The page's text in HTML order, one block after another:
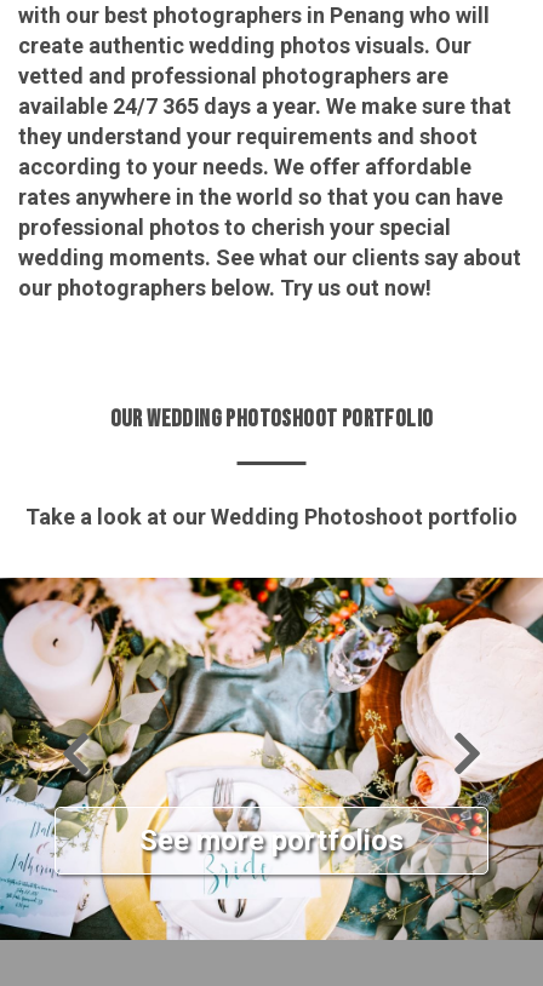
with our best photographers in Penang who will
create authentic wedding photos visuals. Our
vetted and professional photographers are
available 24/7 365 days a year. We make sure that
they understand your requirements and shoot
according to your needs. We offer affordable
rates anywhere in the world so that you can have
professional photos to cherish your special
wedding moments. See what our clients say about
our photographers below. Try us out now!
OUR WEDDING PHOTOSHOOT PORTFOLIO
Take a look at our Wedding Photoshoot portfolio
See more portfolios